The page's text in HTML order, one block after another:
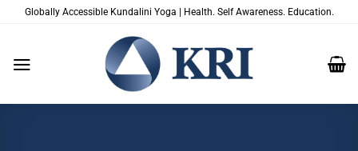
Globally Accessible Kundalini Yoga | Health. Self Awareness. Education.